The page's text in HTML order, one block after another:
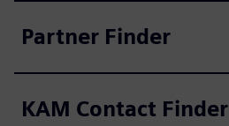
Partner Finder
KAM Contact Finder